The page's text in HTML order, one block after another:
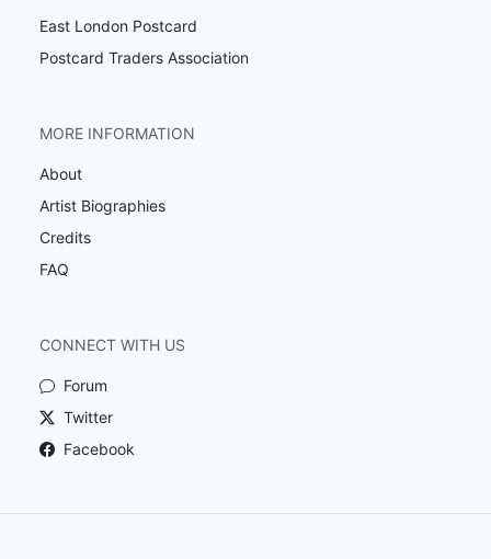
East London Postcard
Postcard Traders Association
MORE INFORMATION
About
Artist Biographies
Credits
FAQ
CONNECT WITH US
Forum
Twitter
Facebook